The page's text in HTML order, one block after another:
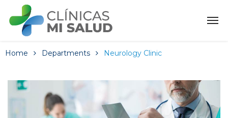
Home Departments Neurology Clinic